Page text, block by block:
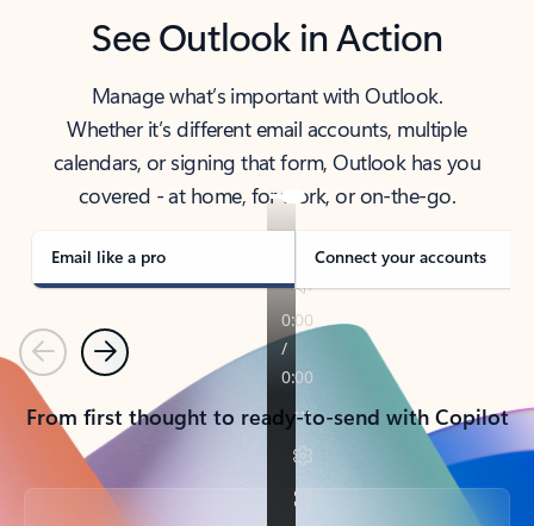
See Outlook in Action
Manage what’s important with Outlook.
Whether it’s different email accounts, multiple
calendars, or signing that form, Outlook has you
covered - at home, for work, or on-the-go.
Email like a pro Connect your accounts
PreviousNext
From first thought to ready-to-send with Copilot